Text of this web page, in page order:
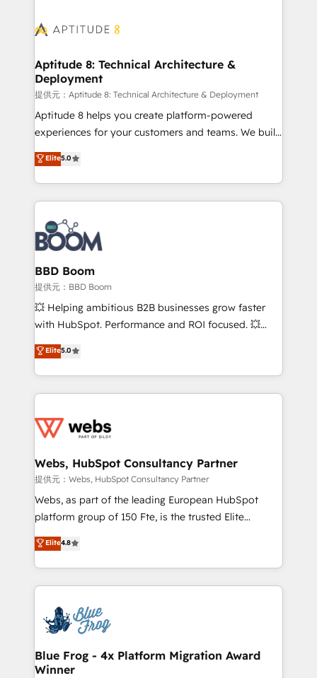
cumulées
Seamless CRM, CMS, and automation setup •
Custom APIs and third-party integrations 📈 End-to-
End Revenue Acceleration • Lifecycle marketing and
pipeline growth programs • Sales enablement tools
and CRM optimization • Retention strategies with
customer journey mapping 🏅 Elite-Level HubSpot
implementations • Deep expertise across marketing,
sales, and service hubs • Built-in flexibility for
Aptitude 8: Technical Architecture &
Deployment
提供元：Aptitude 8: Technical Architecture & Deployment
Aptitude 8 helps you create platform-powered
experiences for your customers and teams. We build
multi-hub solutions and orchestrate operations
across your entire tech stack. Aptitude 8 is trusted
by top brands such as Lenovo, Bluetooth,
International Sports Sciences Association, SXSW,
Notion, Soundcloud, American Nurses Association,
Randstad, Uber Freight, and HubSpot itself. We have
the largest technical consulting team of any HubSpot
partner and expertise across operational strategy,
business-first process building, system integration,
custom development, and extensibility. When you
work with Aptitude 8, you get a team – not an
development, and project management. We have
100% US-based, FTE team members. We offer
migrations from other platforms, systems
integration, extensibility, custom development, and
Elite5.0
BBD Boom
提供元：BBD Boom
💥 Helping ambitious B2B businesses grow faster
with HubSpot. Performance and ROI focused. 💥
BBD Boom is the HubSpot partner that can help you
to HubSpot Better. We work with your teams to
solve all your HubSpot challenges and improve user
adoption, sales process and marketing results.
the first time 🔧 Designing and optimising your
and build using HubSpot 🔌 Integrating HubSpot
with other systems 🎓 Training your teams to be
HubSpot pros 📊 Lead generation services using
HubSpot Why us? - SIX HubSpot Accreditations -
CRM, Solutions Architecture, Onboarding , Data
Migration, Custom Integration & Platform
team of 25+ experts Contact us today to help you
get more from your investment in HubSpot.
Elite5.0
Webs, HubSpot Consultancy Partner
提供元：Webs, HubSpot Consultancy Partner
Webs, as part of the leading European HubSpot
platform group of 150 Fte, is the trusted Elite
HubSpot CRM Partner offering you a roadmap on
maximizing EBITDA and achieving Commercial
Excellence. With our targeted processes, we
strengthen your digital transformation and minimize
Implementation partner, we provide expertise to
drive your business forward. Since 2015 we are fully
dedicated to HubSpot and with an experienced
team (50+), we work with reputable companies in
Elite4.8
Blue Frog - 4x Platform Migration Award
Winner